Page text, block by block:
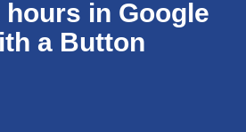
in Google
a Button